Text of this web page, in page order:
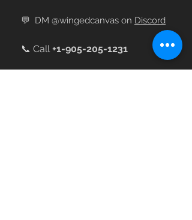
💬 DM @wingedcanvas on Discord
📞 Call+1-905-205-1231